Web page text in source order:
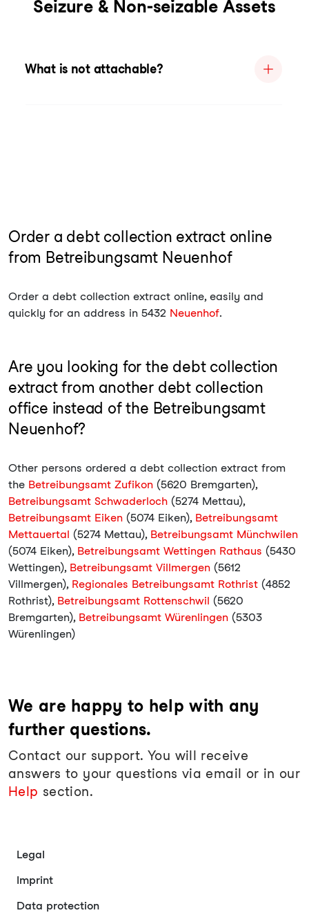
Seizure & Non-seizable Assets
What is not attachable?
Order a debt collection extract online
from Betreibungsamt Neuenhof
Order a debt collection extract online, easily and
quickly for an address in 5432 Neuenhof.
Are you looking for the debt collection
extract from another debt collection
office instead of the Betreibungsamt
Neuenhof?
Other persons ordered a debt collection extract from
the Betreibungsamt Zufikon (5620 Bremgarten),
Betreibungsamt Schwaderloch (5274 Mettau),
Betreibungsamt Eiken (5074 Eiken), Betreibungsamt
Mettauertal (5274 Mettau), Betreibungsamt Münchwilen
(5074 Eiken), Betreibungsamt Wettingen Rathaus (5430
Wettingen), Betreibungsamt Villmergen (5612
Villmergen), Regionales Betreibungsamt Rothrist (4852
Rothrist), Betreibungsamt Rottenschwil (5620
Bremgarten), Betreibungsamt Würenlingen (5303
Würenlingen)
We are happy to help with any
further questions.
Contact our support. You will receive
answers to your questions via email or in our
Help section.
Legal
Imprint
Data protection